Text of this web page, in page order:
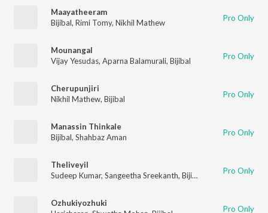
Maayatheeram
Bijibal, Rimi Tomy, Nikhil Mathew Pro Only
Mounangal
Vijay Yesudas, Aparna Balamurali, Bijibal Pro Only
Cherupunjiri
Nikhil Mathew, Bijibal Pro Only
Manassin Thinkale
Bijibal, Shahbaz Aman Pro Only
Theliveyil
Sudeep Kumar, Sangeetha Sreekanth, Bijibal Pro Only
Ozhukiyozhuki
Pro Only